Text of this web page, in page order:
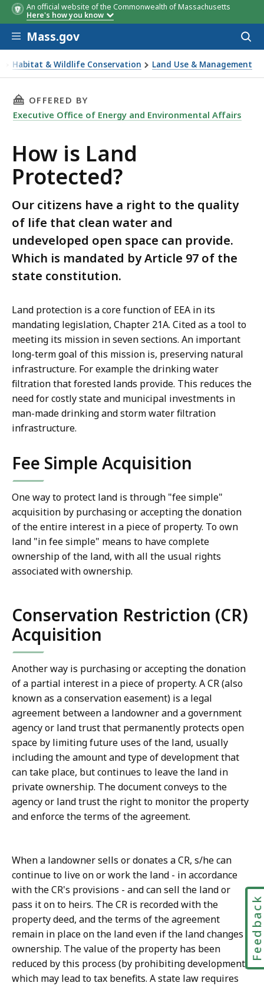
An official website of the Commonwealth of Massachusetts
Here's how you know
Skip to main content
Mass.gov
Habitat & Wildlife Conservation Land Use & Management
THIS PAGE, HOW IS LAND PROTECTED? , IS
OFFERED BY
Executive Office of Energy and Environmental Affairs
How is Land
Protected?
Our citizens have a right to the quality
of life that clean water and
undeveloped open space can provide.
Which is mandated by Article 97 of the
state constitution.
Land protection is a core function of EEA in its
mandating legislation, Chapter 21A. Cited as a tool to
meeting its mission in seven sections. An important
long-term goal of this mission is, preserving natural
infrastructure. For example the drinking water
filtration that forested lands provide. This reduces the
need for costly state and municipal investments in
man-made drinking and storm water filtration
infrastructure.
Fee Simple Acquisition
One way to protect land is through "fee simple"
acquisition by purchasing or accepting the donation
of the entire interest in a piece of property. To own
land "in fee simple" means to have complete
ownership of the land, with all the usual rights
associated with ownership.
Conservation Restriction (CR)
Acquisition
Another way is purchasing or accepting the donation
of a partial interest in a piece of property. A CR (also
known as a conservation easement) is a legal
agreement between a landowner and a government
agency or land trust that permanently protects open
space by limiting future uses of the land, usually
including the amount and type of development that
can take place, but continues to leave the land in
private ownership. The document conveys to the
agency or land trust the right to monitor the property
and enforce the terms of the agreement.
When a landowner sells or donates a CR, s/he can
continue to live on or work the land - in accordance
with the CR's provisions - and can sell the land or
pass it on to heirs. The CR is recorded with the
property deed, and the terms of the agreement
remain in place on the land even if the land changes
ownership. The value of the property has been
reduced by this process (by prohibiting development),
which may lead to tax benefits. A state law requires
Feedback